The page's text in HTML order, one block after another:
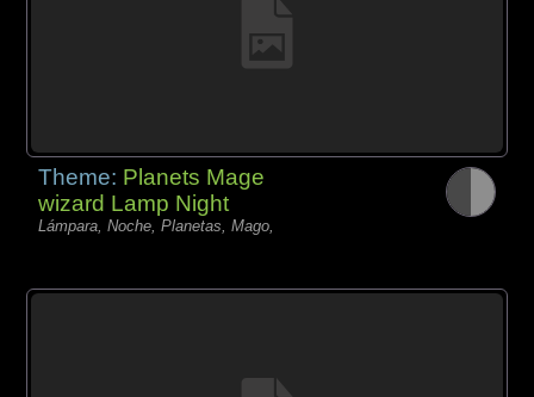
Theme: Planets Mage
wizard Lamp Night
Lámpara, Noche, Planetas, Mago,